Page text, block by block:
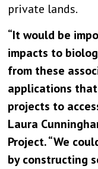
private lands.
“It would be
impacts to
from these
applications
projects to
Laura
Project. “We
by constructing